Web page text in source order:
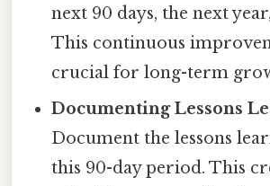
next 90 days, the next
This continuous
crucial for long-term
Documenting Lessons
Document the lessons
this 90-day period. This